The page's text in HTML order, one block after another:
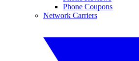
Phone Coupons
Network Carriers